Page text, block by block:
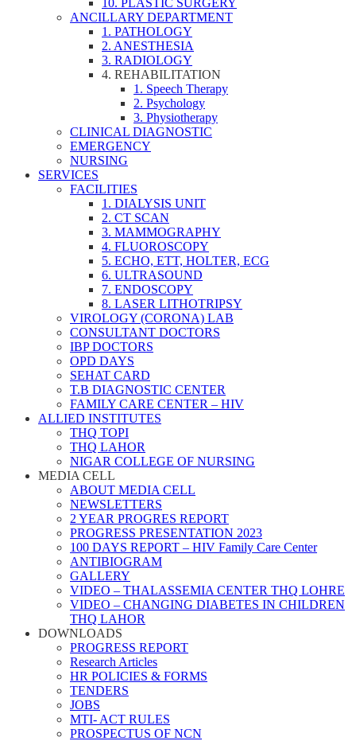
10. PLASTIC SURGERY
ANCILLARY DEPARTMENT
1. PATHOLOGY
2. ANESTHESIA
3. RADIOLOGY
4. REHABILITATION
1. Speech Therapy
2. Psychology
3. Physiotherapy
CLINICAL DIAGNOSTIC
EMERGENCY
NURSING
SERVICES
FACILITIES
1. DIALYSIS UNIT
2. CT SCAN
3. MAMMOGRAPHY
4. FLUOROSCOPY
5. ECHO, ETT, HOLTER, ECG
6. ULTRASOUND
7. ENDOSCOPY
8. LASER LITHOTRIPSY
VIROLOGY (CORONA) LAB
CONSULTANT DOCTORS
IBP DOCTORS
OPD DAYS
SEHAT CARD
T.B DIAGNOSTIC CENTER
FAMILY CARE CENTER – HIV
ALLIED INSTITUTES
THQ TOPI
THQ LAHOR
NIGAR COLLEGE OF NURSING
MEDIA CELL
ABOUT MEDIA CELL
NEWSLETTERS
2 YEAR PROGRES REPORT
PROGRESS PRESENTATION 2023
100 DAYS REPORT – HIV Family Care Center
ANTIBIOGRAM
GALLERY
VIDEO – THALASSEMIA CENTER THQ LOHRE
VIDEO – CHANGING DIABETES IN CHILDREN
THQ LAHOR
DOWNLOADS
PROGRESS REPORT
Research Articles
HR POLICIES & FORMS
TENDERS
JOBS
MTI- ACT RULES
PROSPECTUS OF NCN